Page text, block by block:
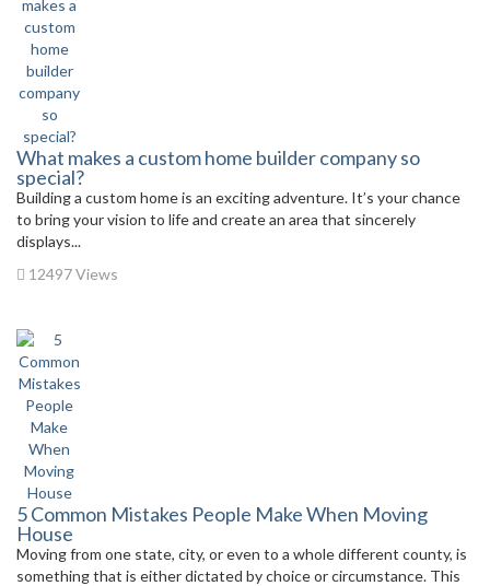
What makes a custom home builder company so
special?
Building a custom home is an exciting adventure. It’s your chance
to bring your vision to life and create an area that sincerely
displays...
12497 Views
5 Common Mistakes People Make When Moving
House
Moving from one state, city, or even to a whole different county, is
something that is either dictated by choice or circumstance. This